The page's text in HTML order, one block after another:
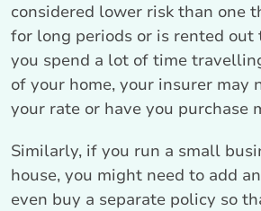
considered lower risk than one
for long periods or is rented out
you spend a lot of time
of your home, your insurer may
your rate or have you purchase
Similarly, if you run a small
house, you might need to add
even buy a separate policy so